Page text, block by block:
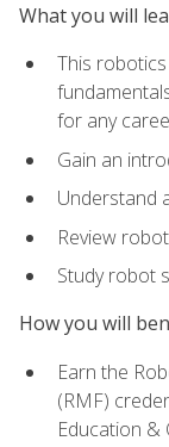
What you will
This
for any
Gain an
Understand
Review
Study robot
How you will
Earn the
(RMF)
Education &